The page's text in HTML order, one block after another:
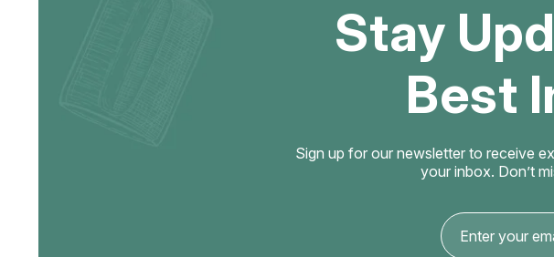
Stay
Best
Sign up for our newsletter to receive
your inbox. Don’t